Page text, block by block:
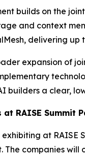
builds on the
and context
delivering up
expansion of
builders a clear,
RAISE Summit
at RAISE
The companies